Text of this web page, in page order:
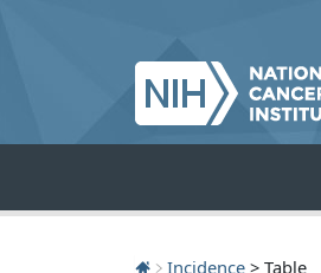
Incidence > Table